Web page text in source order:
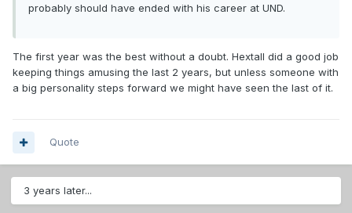
probably should have ended with his career at UND.
The first year was the best without a doubt. Hextall did a good job
keeping things amusing the last 2 years, but unless someone with
a big personality steps forward we might have seen the last of it.
Quote
3 years later...